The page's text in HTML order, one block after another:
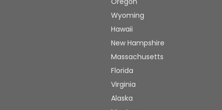
Wyoming
Hawaii
New Hampshire
Massachusetts
Florida
Virginia
Alaska